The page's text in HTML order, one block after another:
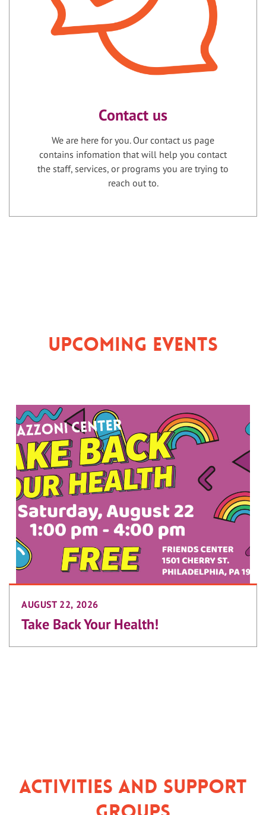
Contact us
We are here for you. Our contact us page
contains infomation that will help you contact
the staff, services, or programs you are trying to
reach out to.
Upcoming Events
AUGUST 22, 2026
Take Back Your Health!
Activities and Support